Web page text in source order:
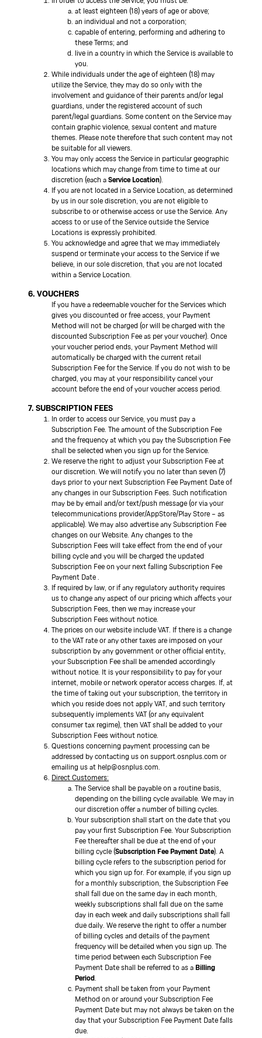
at least eighteen (18) years of age or above;
an individual and not a corporation;
capable of entering, performing and adhering to
these Terms; and
live in a country in which the Service is available to
you.
While individuals under the age of eighteen (18) may
utilize the Service, they may do so only with the
involvement and guidance of their parents and/or legal
guardians, under the registered account of such
parent/legal guardians. Some content on the Service may
contain graphic violence, sexual content and mature
themes. Please note therefore that such content may not
be suitable for all viewers.
You may only access the Service in particular geographic
locations which may change from time to time at our
discretion (each aService Location).
If you are not located in a Service Location, as determined
by us in our sole discretion, you are not eligible to
subscribe to or otherwise access or use the Service. Any
access to or use of the Service outside the Service
Locations is expressly prohibited.
You acknowledge and agree that we may immediately
suspend or terminate your access to the Service if we
believe, in our sole discretion, that you are not located
within a Service Location.
6. VOUCHERS
If you have a redeemable voucher for the Services which
gives you discounted or free access, your Payment
Method will not be charged (or will be charged with the
discounted Subscription Fee as per your voucher). Once
your voucher period ends, your Payment Method will
automatically be charged with the current retail
Subscription Fee for the Service. If you do not wish to be
charged, you may at your responsibility cancel your
account before the end of your voucher access period.
7. SUBSCRIPTION FEES
In order to access our Service, you must pay a
Subscription Fee. The amount of the Subscription Fee
and the frequency at which you pay the Subscription Fee
shall be selected when you sign up for the Service.
We reserve the right to adjust your Subscription Fee at
our discretion. We will notify you no later than seven (7)
days prior to your next Subscription Fee Payment Date of
any changes in our Subscription Fees. Such notification
may be by email and/or text/push message (or via your
telecommunications provider/AppStore/Play Store – as
applicable). We may also advertise any Subscription Fee
changes on our Website. Any changes to the
Subscription Fees will take effect from the end of your
billing cycle and you will be charged the updated
Subscription Fee on your next falling Subscription Fee
Payment Date .
If required by law, or if any regulatory authority requires
us to change any aspect of our pricing which affects your
Subscription Fees, then we may increase your
Subscription Fees without notice.
The prices on our website include VAT. If there is a change
to the VAT rate or any other taxes are imposed on your
subscription by any government or other official entity,
your Subscription Fee shall be amended accordingly
without notice. It is your responsibility to pay for your
internet, mobile or network operator access charges. If, at
the time of taking out your subscription, the territory in
which you reside does not apply VAT, and such territory
subsequently implements VAT (or any equivalent
consumer tax regime), then VAT shall be added to your
Subscription Fees without notice.
Questions concerning payment processing can be
addressed by contacting us on support.osnplus.com or
emailing us at help@osnplus.com.
Direct Customers:
The Service shall be payable on a routine basis,
depending on the billing cycle available. We may in
our discretion offer a number of billing cycles.
Your subscription shall start on the date that you
pay your first Subscription Fee. Your Subscription
Fee thereafter shall be due at the end of your
billing cycle (Subscription Fee Payment Date). A
billing cycle refers to the subscription period for
which you sign up for. For example, if you sign up
for a monthly subscription, the Subscription Fee
shall fall due on the same day in each month,
weekly subscriptions shall fall due on the same
day in each week and daily subscriptions shall fall
due daily. We reserve the right to offer a number
of billing cycles and details of the payment
frequency will be detailed when you sign up. The
time period between each Subscription Fee
Payment Date shall be referred to as aBilling
Period.
Payment shall be taken from your Payment
Method on or around your Subscription Fee
Payment Date but may not always be taken on the
day that your Subscription Fee Payment Date falls
due.